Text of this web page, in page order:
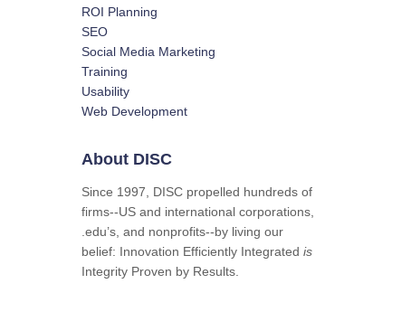
ROI Planning
SEO
Social Media Marketing
Training
Usability
Web Development
About DISC
Since 1997, DISC propelled hundreds of
firms--US and international corporations,
.edu’s, and nonprofits--by living our
belief: Innovation Efficiently Integrated is
Integrity Proven by Results.